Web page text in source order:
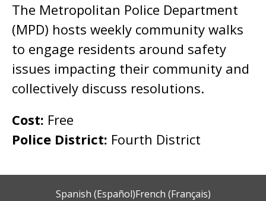
The Metropolitan Police Department
(MPD) hosts weekly community walks
to engage residents around safety
issues impacting their community and
collectively discuss resolutions.
Cost: Free
Police District: Fourth District
Spanish (Español)French (Français)